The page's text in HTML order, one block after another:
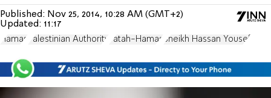
Published: Nov 25, 2014, 10:28 AM (GMT+2)
Updated: 11:17
Hamas Palestinian Authority Fatah-Hamas Sheikh Hassan Yousef